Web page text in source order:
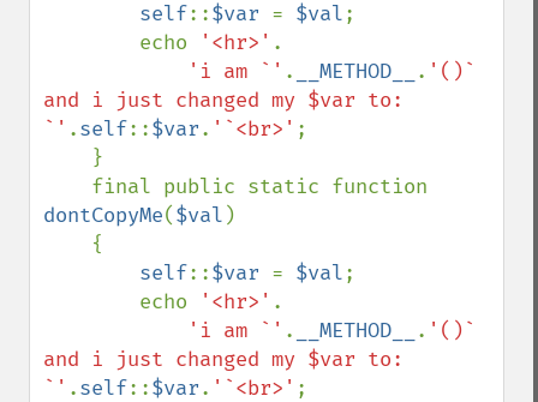
self::$var = $val;
        echo
'<hr>' .
'i am `' . __METHOD__ . '()`
and i just changed my $var to:
`' .self::$var. '`<br>' ;
dontCopyMe($val )
self::$var = $val;
        echo
'<hr>' .
'i am `' . __METHOD__ . '()`
and i just changed my $var to:
`' .self::$var. '`<br>' ;